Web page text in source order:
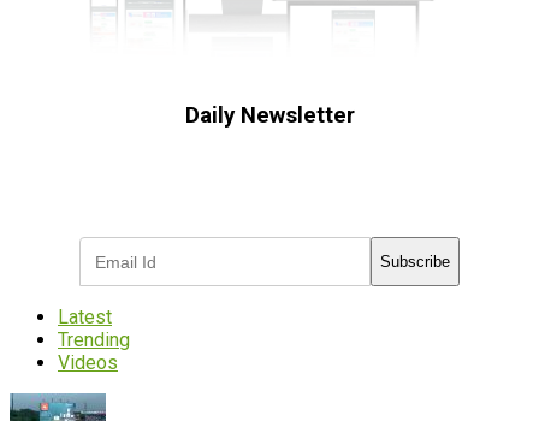
Daily Newsletter
Subscribe
Latest
Trending
Videos